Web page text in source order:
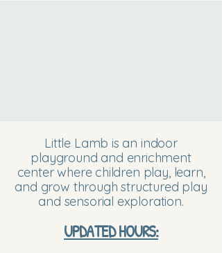
Little Lamb is an indoor
playground and enrichment
center where children play, learn,
and grow through structured play
and sensorial exploration.
UPDATED HOURS: